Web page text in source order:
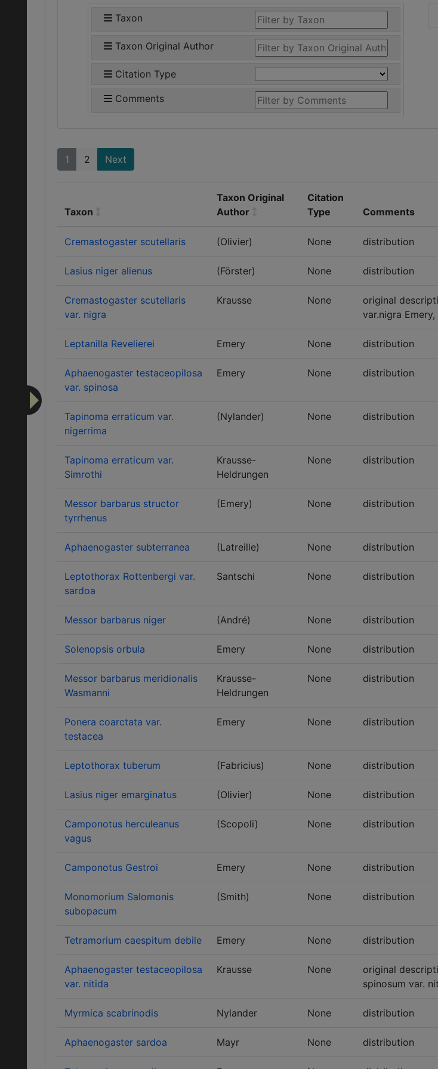
Taxon
Taxon Original Author
Citation Type
Comments
1 2 Next
Taxon
Taxon Original
Author
Citation
Type
Comments
Cremastogaster scutellaris (Olivier) None distribution
Lasius niger alienus (Förster) None distribution
Cremastogaster scutellaris
var. nigra
Krausse None
original
var.nigra
Leptanilla Revelierei Emery None distribution
Aphaenogaster testaceopilosa
var. spinosa
Emery None distribution
Tapinoma erraticum var.
nigerrima
(Nylander) None distribution
Tapinoma erraticum var.
Simrothi
Krausse-
Heldrungen
None distribution
Messor barbarus structor
tyrrhenus
(Emery) None distribution
Aphaenogaster subterranea (Latreille) None distribution
Leptothorax Rottenbergi var.
sardoa
Santschi None distribution
Messor barbarus niger (André) None distribution
Solenopsis orbula Emery None distribution
Messor barbarus meridionalis
Wasmanni
Krausse-
Heldrungen
None distribution
Ponera coarctata var.
testacea
Emery None distribution
Leptothorax tuberum (Fabricius) None distribution
Lasius niger emarginatus (Olivier) None distribution
Camponotus herculeanus
vagus
(Scopoli) None distribution
Camponotus Gestroi Emery None distribution
Monomorium Salomonis
subopacum
(Smith) None distribution
Tetramorium caespitum debile Emery None distribution
Aphaenogaster testaceopilosa
var. nitida
Krausse None
original
spinosum var.
Myrmica scabrinodis Nylander None distribution
Aphaenogaster sardoa Mayr None distribution